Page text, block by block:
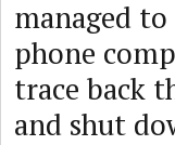
managed
phone
trace back
and shut